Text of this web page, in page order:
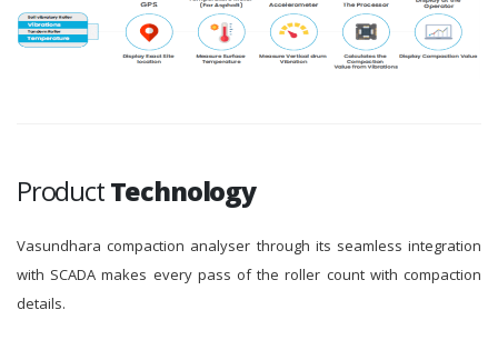
ProductTechnology
Vasundhara compaction analyser through its seamless integration
with SCADA makes every pass of the roller count with compaction
details.